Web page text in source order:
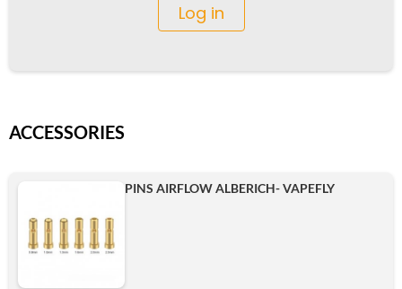
Log in
ACCESSORIES
PINS AIRFLOW ALBERICH- VAPEFLY